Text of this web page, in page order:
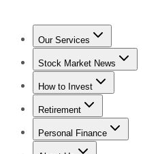
Our Services
Stock Advisor
Stock Market News
Trending NewsStock
How to Invest
How to Invest Money
Retirement
Retirement News
Personal Finance
Best Credit Cards